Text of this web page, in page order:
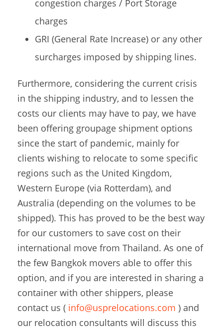
congestion charges / Port Storage
charges
GRI (General Rate Increase) or any other
surcharges imposed by shipping lines.
Furthermore, considering the current crisis
in the shipping industry, and to lessen the
costs our clients may have to pay, we have
been offering groupage shipment options
since the start of pandemic, mainly for
clients wishing to relocate to some specific
regions such as the United Kingdom,
Western Europe (via Rotterdam), and
Australia (depending on the volumes to be
shipped). This has proved to be the best way
for our customers to save cost on their
international move from Thailand. As one of
the few Bangkok movers able to offer this
option, and if you are interested in sharing a
container with other shippers, please
contact us ( info@usprelocations.com ) and
our relocation consultants will discuss this